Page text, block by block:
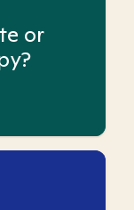
or